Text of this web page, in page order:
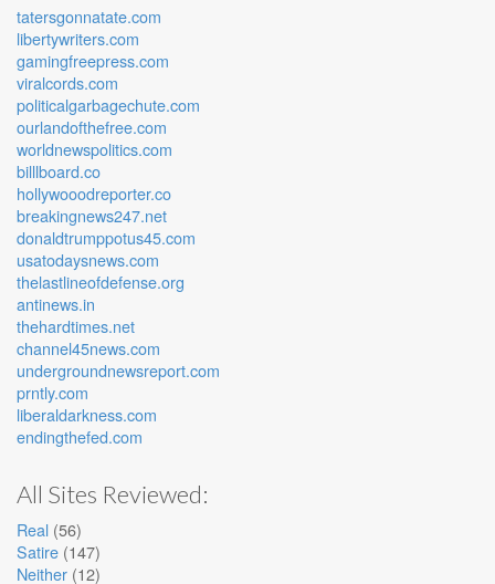
tatersgonnatate.com
libertywriters.com
gamingfreepress.com
viralcords.com
politicalgarbagechute.com
ourlandofthefree.com
worldnewspolitics.com
billlboard.co
hollywooodreporter.co
breakingnews247.net
donaldtrumppotus45.com
usatodaysnews.com
thelastlineofdefense.org
antinews.in
thehardtimes.net
channel45news.com
undergroundnewsreport.com
prntly.com
liberaldarkness.com
endingthefed.com
All Sites Reviewed:
Real (56)
Satire (147)
Neither (12)